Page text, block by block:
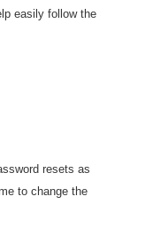
easily follow the
resets as
to change the